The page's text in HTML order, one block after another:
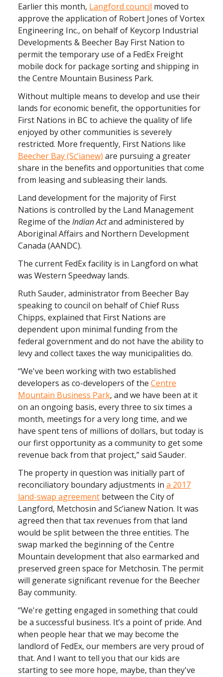
Earlier this month, Langford council moved to
approve the application of Robert Jones of Vortex
Engineering Inc., on behalf of Keycorp Industrial
Developments & Beecher Bay First Nation to
permit the temporary use of a FedEx Freight
mobile dock for package sorting and shipping in
the Centre Mountain Business Park.
Without multiple means to develop and use their
lands for economic benefit, the opportunities for
First Nations in BC to achieve the quality of life
enjoyed by other communities is severely
restricted. More frequently, First Nations like
Beecher Bay (Sc’ianew) are pursuing a greater
share in the benefits and opportunities that come
from leasing and subleasing their lands.
Land development for the majority of First
Nations is controlled by the Land Management
Regime of the Indian Actand administered by
Aboriginal Affairs and Northern Development
Canada (AANDC).
The current FedEx facility is in Langford on what
was Western Speedway lands.
Ruth Sauder, administrator from Beecher Bay
speaking to council on behalf of Chief Russ
Chipps, explained that First Nations are
dependent upon minimal funding from the
federal government and do not have the ability to
levy and collect taxes the way municipalities do.
“We've been working with two established
developers as co-developers of the Centre
Mountain Business Park, and we have been at it
on an ongoing basis, every three to six times a
month, meetings for a very long time, and we
have spent tens of millions of dollars, but today is
our first opportunity as a community to get some
revenue back from that project,” said Sauder.
The property in question was initially part of
reconciliatory boundary adjustments in a 2017
land-swap agreement between the City of
Langford, Metchosin and Sc’ianew Nation. It was
agreed then that tax revenues from that land
would be split between the three entities. The
swap marked the beginning of the Centre
Mountain development that also earmarked and
preserved green space for Metchosin. The permit
will generate significant revenue for the Beecher
Bay community.
“We're getting engaged in something that could
be a successful business. It’s a point of pride. And
when people hear that we may become the
landlord of FedEx, our members are very proud of
that. And I want to tell you that our kids are
starting to see more hope, maybe, than they've